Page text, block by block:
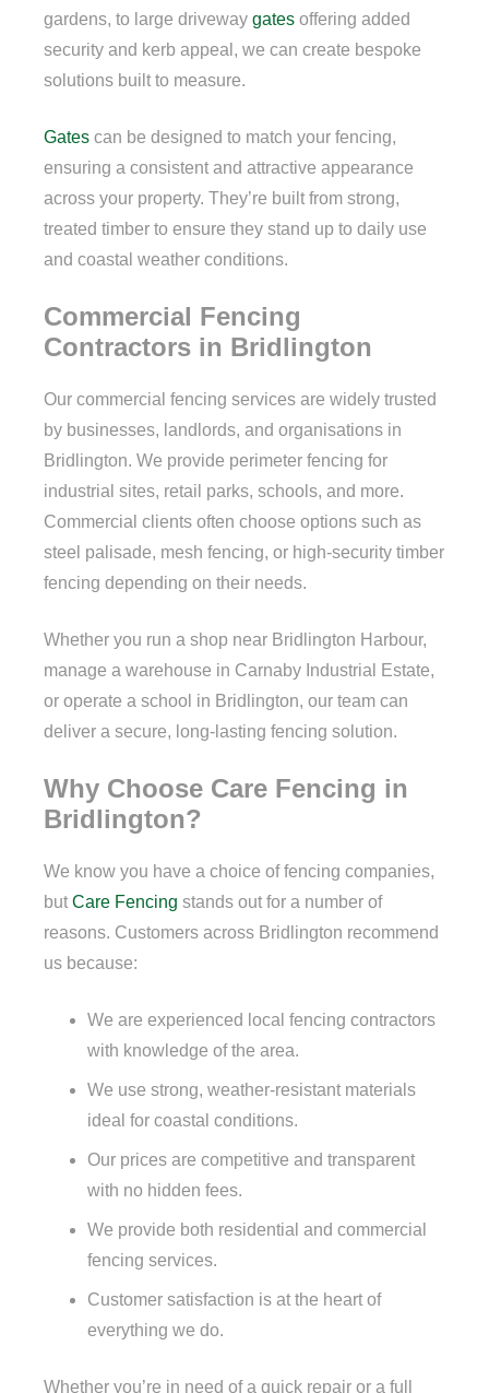
gardens, to large driveway gates offering added
security and kerb appeal, we can create bespoke
solutions built to measure.
Gates can be designed to match your fencing,
ensuring a consistent and attractive appearance
across your property. They’re built from strong,
treated timber to ensure they stand up to daily use
and coastal weather conditions.
Commercial Fencing
Contractors in Bridlington
Our commercial fencing services are widely trusted
by businesses, landlords, and organisations in
Bridlington. We provide perimeter fencing for
industrial sites, retail parks, schools, and more.
Commercial clients often choose options such as
steel palisade, mesh fencing, or high-security timber
fencing depending on their needs.
Whether you run a shop near Bridlington Harbour,
manage a warehouse in Carnaby Industrial Estate,
or operate a school in Bridlington, our team can
deliver a secure, long-lasting fencing solution.
Why Choose Care Fencing in
Bridlington?
We know you have a choice of fencing companies,
but Care Fencing stands out for a number of
reasons. Customers across Bridlington recommend
us because:
We are experienced local fencing contractors
with knowledge of the area.
We use strong, weather-resistant materials
ideal for coastal conditions.
Our prices are competitive and transparent
with no hidden fees.
We provide both residential and commercial
fencing services.
Customer satisfaction is at the heart of
everything we do.
Whether you’re in need of a quick repair or a full